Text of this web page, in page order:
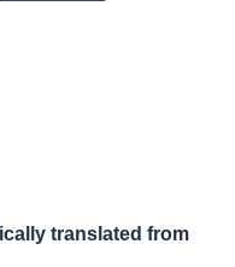
translated from